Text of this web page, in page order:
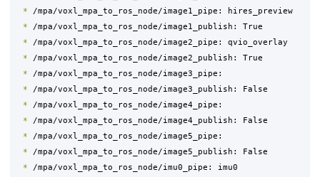
* /mpa/voxl_mpa_to_ros_node/image1_pipe: hires_preview
* /mpa/voxl_mpa_to_ros_node/image1_publish: True
* /mpa/voxl_mpa_to_ros_node/image2_pipe: qvio_overlay
* /mpa/voxl_mpa_to_ros_node/image2_publish: True
* /mpa/voxl_mpa_to_ros_node/image3_pipe:
* /mpa/voxl_mpa_to_ros_node/image3_publish: False
* /mpa/voxl_mpa_to_ros_node/image4_pipe:
* /mpa/voxl_mpa_to_ros_node/image4_publish: False
* /mpa/voxl_mpa_to_ros_node/image5_pipe:
* /mpa/voxl_mpa_to_ros_node/image5_publish: False
* /mpa/voxl_mpa_to_ros_node/imu0_pipe: imu0